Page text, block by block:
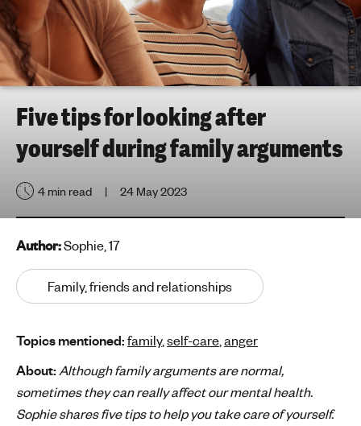
h
t
i
n
g
f
o
r
y
o
g
e
o
l
'
s
m
Five tips for looking after
yourself during family arguments
4 min read 24 May 2023
Author:Sophie, 17
Family, friends and relationships
Topics mentioned:family, self-care anger
About: Although family arguments are normal,
sometimes they can really affect our mental health.
Sophie shares five tips to help you take care of yourself.